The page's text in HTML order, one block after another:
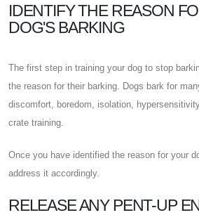
IDENTIFY THE REASON
DOG'S BARKING
The first step in training your dog to stop
the reason for their barking. Dogs bark for
discomfort, boredom, isolation,
crate training.
Once you have identified the reason for your
address it accordingly.
RELEASE ANY PENT-UP